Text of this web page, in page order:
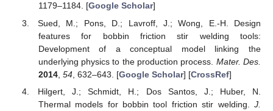
1179–1184. [Google Scholar]
Sued, M.; Pons, D.; Lavroff, J.; Wong, E.-H. Design
features for bobbin friction stir welding tools:
Development of a conceptual model linking the
underlying physics to the production process. Mater. Des.
2014, 54, 632–643. [Google Scholar] [CrossRef]
Hilgert, J.; Schmidt, H.; Dos Santos, J.; Huber, N.
Thermal models for bobbin tool friction stir welding. J.